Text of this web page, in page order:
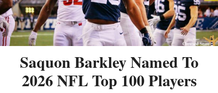
Saquon Barkley Named To
2026 NFL Top 100 Players